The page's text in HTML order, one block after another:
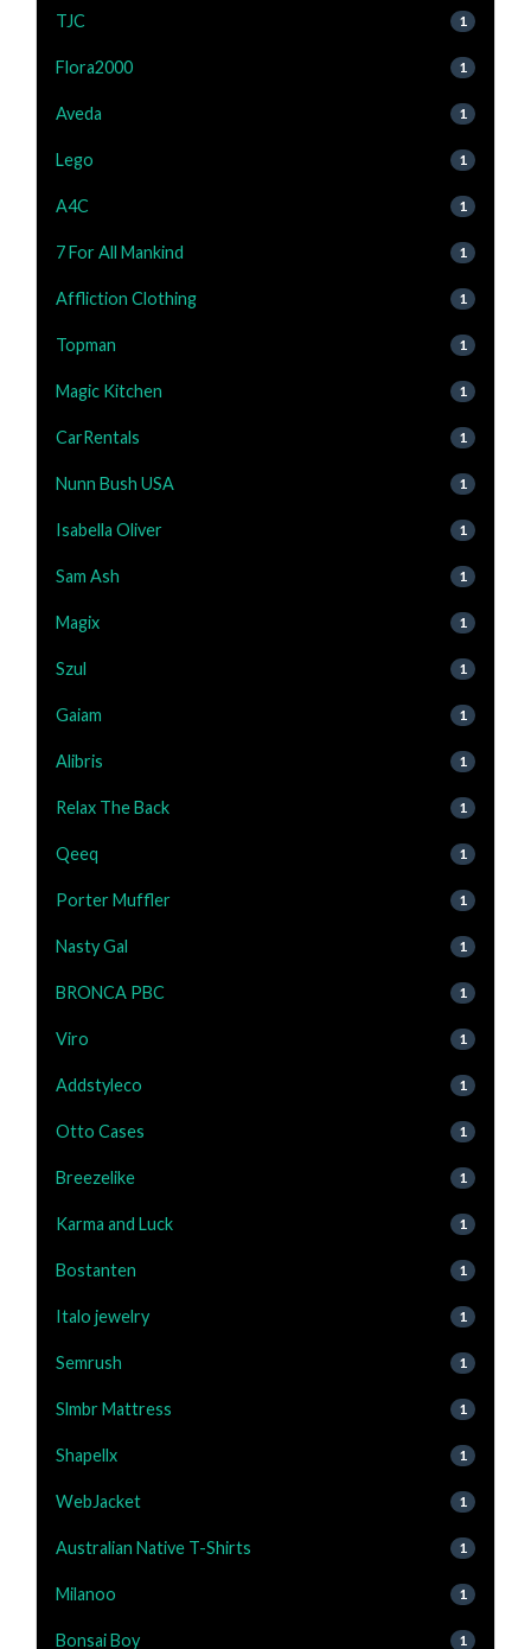
TJC 1
Flora2000 1
Aveda 1
Lego 1
A4C 1
7 For All Mankind 1
Affliction Clothing 1
Topman 1
Magic Kitchen 1
CarRentals 1
Nunn Bush USA 1
Isabella Oliver 1
Sam Ash 1
Magix 1
Szul 1
Gaiam 1
Alibris 1
Relax The Back 1
Qeeq 1
Porter Muffler 1
Nasty Gal 1
BRONCA PBC 1
Viro 1
Addstyleco 1
Otto Cases 1
Breezelike 1
Karma and Luck 1
Bostanten 1
Italo jewelry 1
Semrush 1
Slmbr Mattress 1
Shapellx 1
WebJacket 1
Australian Native T-Shirts 1
Milanoo 1
Bonsai Boy 1